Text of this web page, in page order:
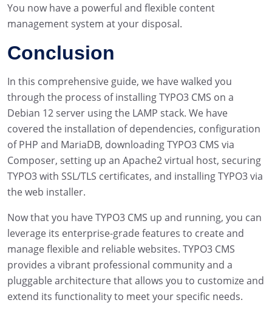
You now have a powerful and flexible content
management system at your disposal.
Conclusion
In this comprehensive guide, we have walked you
through the process of installing TYPO3 CMS on a
Debian 12 server using the LAMP stack. We have
covered the installation of dependencies, configuration
of PHP and MariaDB, downloading TYPO3 CMS via
Composer, setting up an Apache2 virtual host, securing
TYPO3 with SSL/TLS certificates, and installing TYPO3 via
the web installer.
Now that you have TYPO3 CMS up and running, you can
leverage its enterprise-grade features to create and
manage flexible and reliable websites. TYPO3 CMS
provides a vibrant professional community and a
pluggable architecture that allows you to customize and
extend its functionality to meet your specific needs.